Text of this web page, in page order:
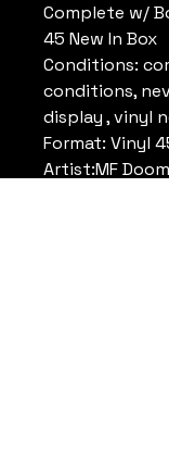
Complete w/
45 New In Box
Conditions:
conditions,
display , vinyl
Format: Vinyl
Artist:MF Doom